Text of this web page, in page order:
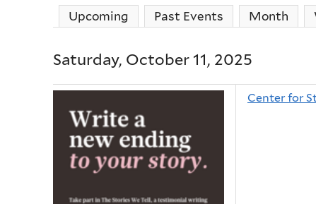
Upcoming Past Events Month
Saturday, October 11, 2025
Center for